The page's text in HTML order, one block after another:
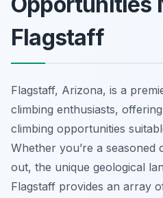
Flagstaff
Flagstaff, Arizona, is a
climbing enthusiasts,
climbing opportunities
Whether you’re a seasoned
out, the unique geological
Flagstaff provides an array